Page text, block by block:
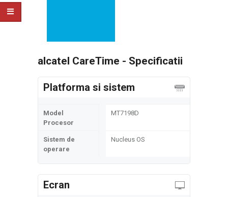
alcatel CareTime - Specificatii
Platforma si sistem
Model
Procesor
MT7198D
Sistem de
operare
Nucleus OS
Ecran